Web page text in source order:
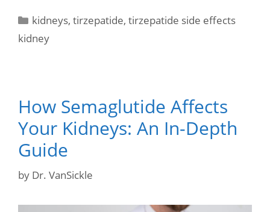
kidneys,tirzepatide,tirzepatide side effects
kidney
How Semaglutide Affects
Your Kidneys: An In-Depth
Guide
by Dr. VanSickle